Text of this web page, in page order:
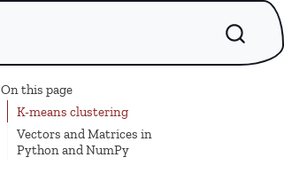
On this page
K-means clustering
Vectors and Matrices in
Python and NumPy